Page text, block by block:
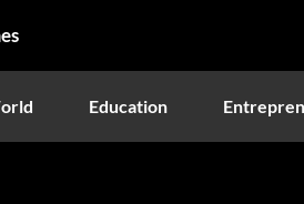
Education